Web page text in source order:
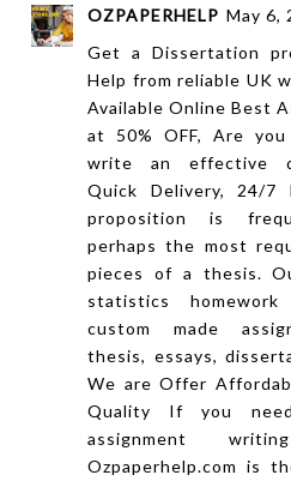
OZPAPERHELP May 6,
Get a Dissertation
Help from reliable UK
Available Online Best
at 50% OFF, Are
write an effective
Quick Delivery, 24/7
proposition is
perhaps the most
pieces of a thesis.
statistics
custom made
thesis, essays,
We are Offer
Quality If you
assignment
Ozpaperhelp.com is